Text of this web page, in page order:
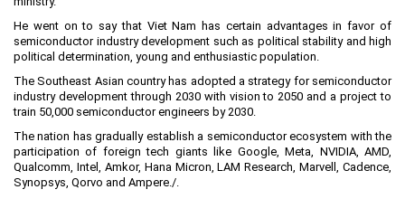
Labor
Entrepreneur
Planning and Construction
Investment Incentives
He went on to say that Viet Nam has certain advantages in favor of
semiconductor industry development such as political stability and high
political determination, young and enthusiastic population.
The Southeast Asian country has adopted a strategy for semiconductor
industry development through 2030 with vision to 2050 and a project to
train 50,000 semiconductor engineers by 2030.
The nation has gradually establish a semiconductor ecosystem with the
participation of foreign tech giants like Google, Meta, NVIDIA, AMD,
Qualcomm, Intel, Amkor, Hana Micron, LAM Research, Marvell, Cadence,
Synopsys, Qorvo and Ampere./.